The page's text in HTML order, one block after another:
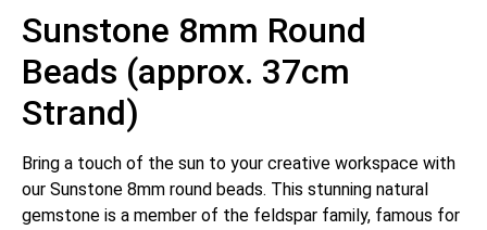
Sunstone 8mm Round
Beads (approx. 37cm
Strand)
Bring a touch of the sun to your creative workspace with
our Sunstone 8mm round beads. This stunning natural
gemstone is a member of the feldspar family, famous for